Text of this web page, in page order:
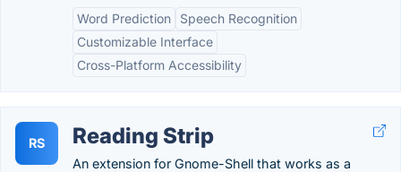
Word Prediction
Speech Recognition
Customizable Interface
Cross-Platform Accessibility
RS Reading Strip
An extension for Gnome-Shell that works as a